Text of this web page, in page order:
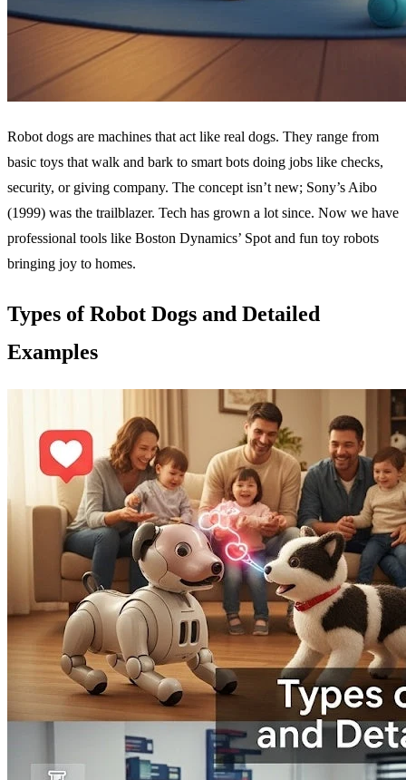
Robot dogs are machines that act like real dogs. They range from
basic toys that walk and bark to smart bots doing jobs like checks,
security, or giving company. The concept isn’t new; Sony’s Aibo
(1999) was the trailblazer. Tech has grown a lot since. Now we have
professional tools like Boston Dynamics’ Spot and fun toy robots
bringing joy to homes.
Types of Robot Dogs and Detailed
Examples